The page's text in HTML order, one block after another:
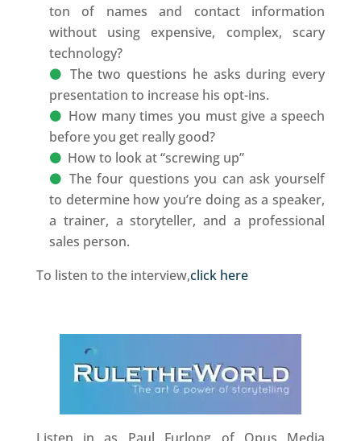
ton of names and contact information
without using expensive, complex, scary
technology?
The two questions he asks during every
presentation to increase his opt-ins.
How many times you must give a speech
before you get really good?
How to look at “screwing up”
The four questions you can ask yourself
to determine how you’re doing as a speaker,
a trainer, a storyteller, and a professional
sales person.
To listen to the interview,click here